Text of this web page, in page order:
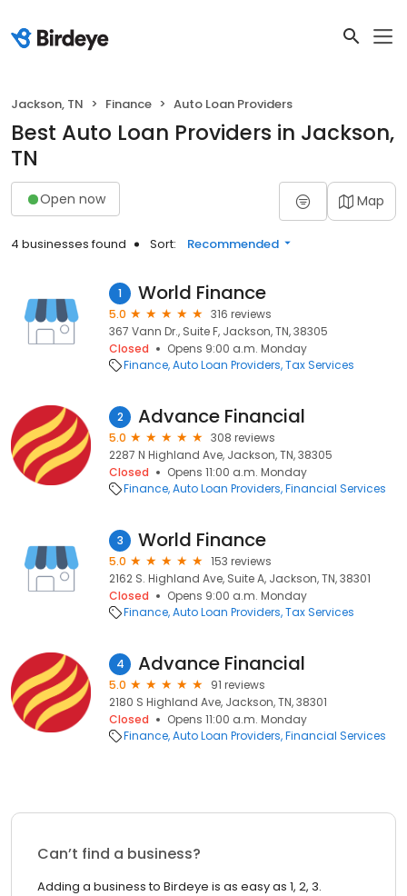
Jackson, TN Finance Auto Loan Providers
Best Auto Loan Providers in Jackson,
TN
Open now Map
4 businesses found Sort: Recommended
1 World Finance
5.0
316 reviews
367 Vann Dr., Suite F, Jackson, TN, 38305
Closed
Opens 9:00 a.m. Monday
Finance Auto Loan Providers Tax Services
2 Advance Financial
5.0
308 reviews
2287 N Highland Ave, Jackson, TN, 38305
Closed
Opens 11:00 a.m. Monday
Finance Auto Loan Providers Financial Services
3 World Finance
5.0
153 reviews
2162 S. Highland Ave, Suite A, Jackson, TN, 38301
Closed
Opens 9:00 a.m. Monday
Finance Auto Loan Providers Tax Services
4 Advance Financial
5.0
91 reviews
2180 S Highland Ave, Jackson, TN, 38301
Closed
Opens 11:00 a.m. Monday
Finance Auto Loan Providers Financial Services
Can’t find a business?
Adding a business to Birdeye is as easy as 1, 2, 3.